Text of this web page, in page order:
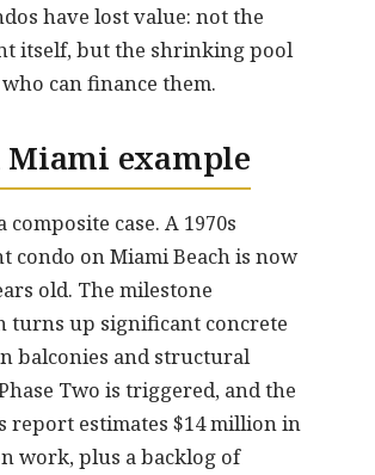
have lost value: not the
itself, but the shrinking pool
can finance them.
Miami example
composite case. A 1970s
condo on Miami Beach is now
old. The milestone
turns up significant concrete
balconies and structural
Two is triggered, and the
report estimates $14 million in
work, plus a backlog of